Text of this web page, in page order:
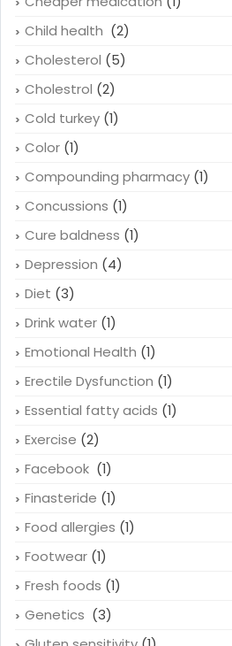
Child health (2)
Cholesterol (5)
Cholestrol (2)
Cold turkey (1)
Color (1)
Compounding pharmacy (1)
Concussions (1)
Cure baldness (1)
Depression (4)
Diet (3)
Drink water (1)
Emotional Health (1)
Erectile Dysfunction (1)
Essential fatty acids (1)
Exercise (2)
Facebook (1)
Finasteride (1)
Food allergies (1)
Footwear (1)
Fresh foods (1)
Genetics (3)